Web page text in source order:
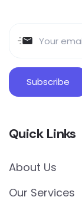
Quick Links
About Us
Our Services